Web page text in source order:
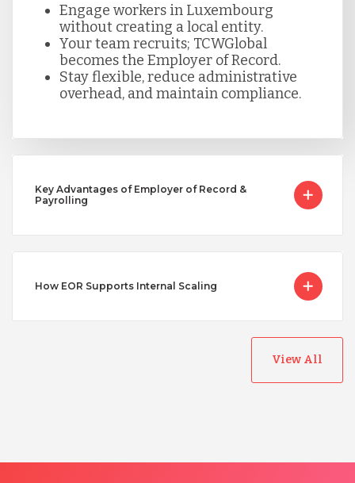
Serbia
Singapore
Taiwan
Turkey
Engage workers in Luxembourg
without creating a local entity.
Your team recruits; TCWGlobal
becomes the Employer of Record.
Stay flexible, reduce administrative
overhead, and maintain compliance.
Key Advantages of Employer of Record &
Payrolling
How EOR Supports Internal Scaling
View All